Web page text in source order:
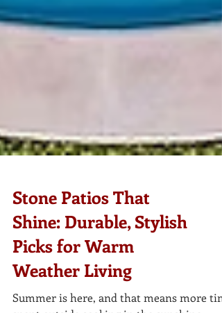
Stone Patios That
Shine: Durable, Stylish
Picks for Warm
Weather Living